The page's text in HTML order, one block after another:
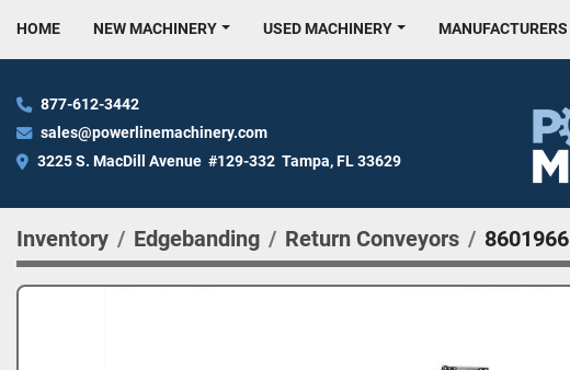
HOME NEW MACHINERY USED MACHINERY MANUFACTURERS
877-612-3442
sales@powerlinemachinery.com
3225 S. MacDill Avenue  #129-332  Tampa, FL 33629
Inventory Edgebanding Return Conveyors 8601966